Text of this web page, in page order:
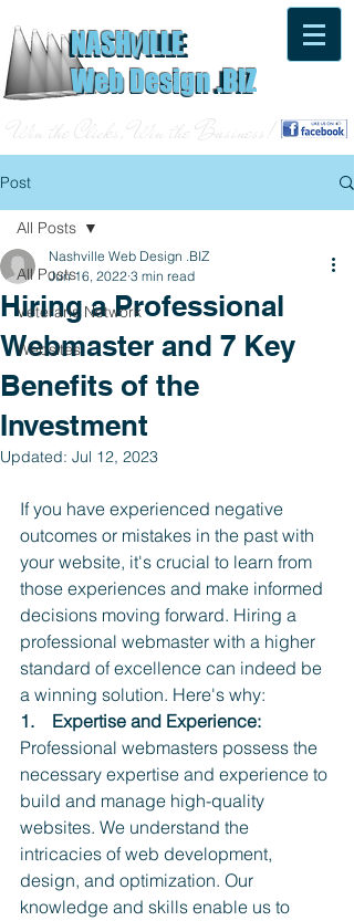
NASHVILLE
NASHVILLE
Web Design .BIZ
Web Design .BIZ
Win the Clicks, Win the Business!
Post
All Posts
Veterans Network
Websites
All Posts
Hiring a Professional
Webmaster and 7 Key
Benefits of the
Investment
Nashville Web Design .BIZ
Jun 16, 2022 3 min read
Updated: Jul 12, 2023
If you have experienced negative
outcomes or mistakes in the past with
your website, it's crucial to learn from
those experiences and make informed
decisions moving forward. Hiring a
professional webmaster with a higher
standard of excellence can indeed be
a winning solution. Here's why:
1.    Expertise and Experience:
Professional webmasters possess the
necessary expertise and experience to
build and manage high-quality
websites. We understand the
intricacies of web development,
design, and optimization. Our
knowledge and skills enable us to